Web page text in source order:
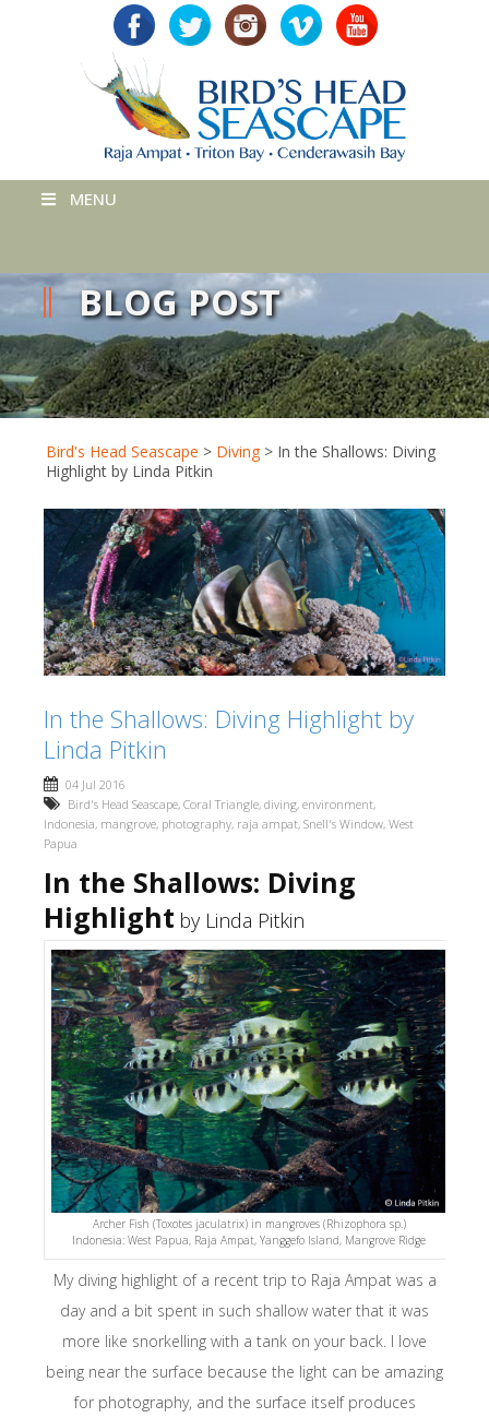
MENU
BLOG POST
Bird's Head Seascape > Diving > In the Shallows: Diving
Highlight by Linda Pitkin
In the Shallows: Diving Highlight by
Linda Pitkin
04 Jul 2016
Bird's Head Seascape, Coral Triangle, diving, environment,
Indonesia, mangrove, photography, raja ampat, Snell's Window, West
Papua
In the Shallows: Diving
Highlight by Linda Pitkin
Archer Fish (Toxotes jaculatrix) in mangroves (Rhizophora sp.)
Indonesia: West Papua, Raja Ampat, Yanggefo Island, Mangrove Ridge
My diving highlight of a recent trip to Raja Ampat was a
day and a bit spent in such shallow water that it was
more like snorkelling with a tank on your back. I love
being near the surface because the light can be amazing
for photography, and the surface itself produces